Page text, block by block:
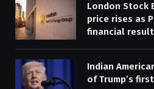
London Stock
price rises as
financial
Indian
of Trump’s